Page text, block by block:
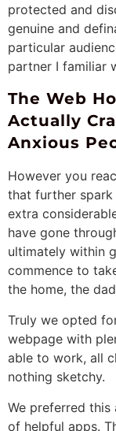
protected and
genuine and
particular
partner I familiar
The Web
Actually
Anxious
However you
that further
extra
have gone
ultimately within
commence to
the home, the
Truly we opted
webpage with
able to work, all
nothing sketchy.
We preferred this
of helpful apps.